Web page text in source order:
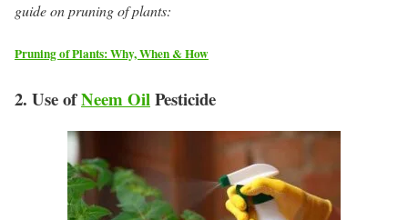
guide on pruning of plants:
Pruning of Plants: Why, When & How
2. Use ofNeem OilPesticide